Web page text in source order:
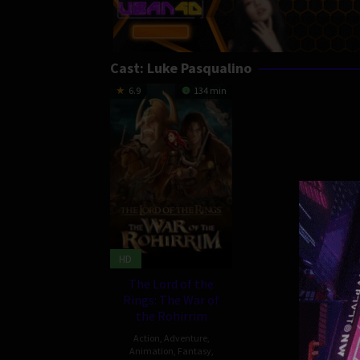
Cast: Luke Pasqualino
6.9 134 min
HD
The Lord of the
Rings: The War of
the Rohirrim
Action Adventure
Animation Fantasy